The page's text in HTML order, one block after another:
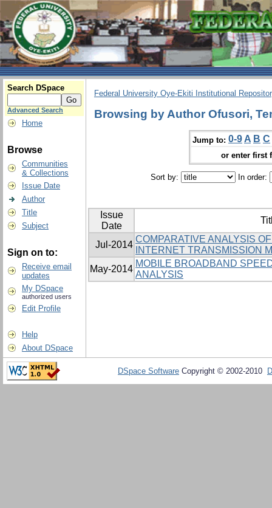
Search DSpace
Advanced Search
Home
Browse
Communities
& Collections
Issue Date
Author
Title
Subject
Sign on to:
Receive email
updates
My DSpace
authorized users
Edit Profile
Help
About DSpace
Federal University Oye-Ekiti Institutional
Browsing by Author Ofusori,
Jump to: 0-9 A B C
or enter first
Sort by: In order:
Issue
Date
Jul-2014
COMPARATIVE ANALYSIS
INTERNET TRANSMISSION
May-2014
MOBILE BROADBAND
ANALYSIS
DSpace Software Copyright © 2002-2010